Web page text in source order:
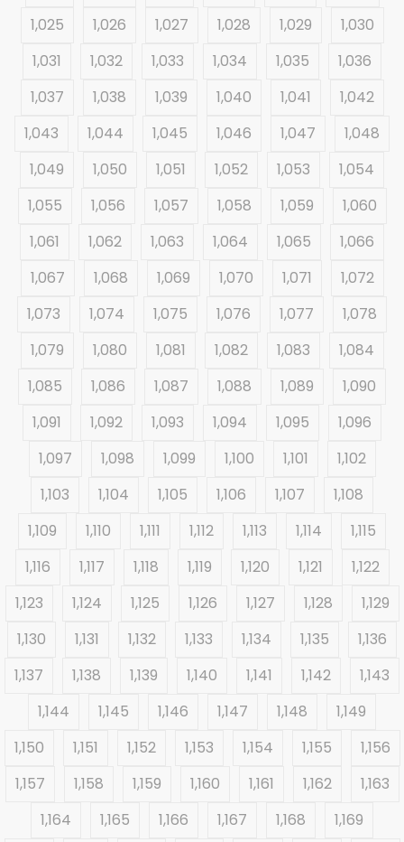
1,025
1,026 1,027 1,028 1,029
1,030
1,031
1,032 1,033 1,034 1,035
1,036
1,037
1,038 1,039 1,040 1,041
1,042
1,043
1,044 1,045 1,046 1,047
1,048
1,049
1,050 1,051 1,052 1,053
1,054
1,055
1,056 1,057 1,058 1,059
1,060
1,061
1,062 1,063 1,064 1,065
1,066
1,067
1,068 1,069 1,070 1,071
1,072
1,073
1,074 1,075 1,076 1,077
1,078
1,079
1,080 1,081 1,082 1,083
1,084
1,085
1,086 1,087 1,088 1,089
1,090
1,091
1,092 1,093 1,094 1,095
1,096
1,097
1,098 1,099 1,100 1,101
1,102
1,103
1,104 1,105 1,106 1,107
1,108
1,109
1,110 1,111 1,112 1,113 1,114
1,115
1,116
1,117 1,118 1,119 1,120 1,121
1,122
1,123
1,124 1,125 1,126 1,127 1,128
1,129
1,130
1,131 1,132 1,133 1,134 1,135
1,136
1,137
1,138 1,139 1,140 1,141 1,142
1,143
1,144
1,145 1,146 1,147 1,148
1,149
1,150
1,151 1,152 1,153 1,154 1,155
1,156
1,157
1,158 1,159 1,160 1,161 1,162
1,163
1,164
1,165 1,166 1,167 1,168 1,169